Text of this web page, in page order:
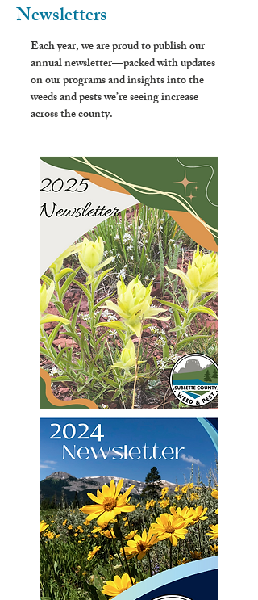
Newsletters
Each year, we are proud to publish our
annual newsletter—packed with updates
on our programs and insights into the
weeds and pests we’re seeing increase
across the county.